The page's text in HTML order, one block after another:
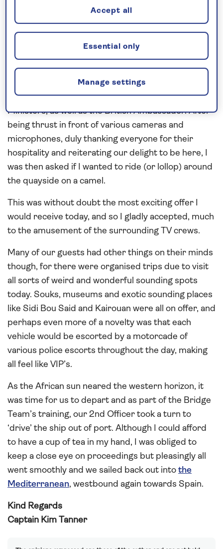
were the first cruise ship to call here for a number
of years. With years of security threats followed by
Covid, this normally touristic country has suffered
greatly from a lack of visitors for the bulk of the
past decade.
A whole host of important figures turned out to
welcome us, including the Tourism and Transport
Ministers, as well as the British Ambassador. After
being thrust in front of various cameras and
microphones, duly thanking everyone for their
hospitality and reiterating our delight to be here, I
was then asked if I wanted to ride (or lollop) around
the quayside on a camel.
This was without doubt the most exciting offer I
would receive today, and so I gladly accepted, much
to the amusement of the surrounding TV crews.
Many of our guests had other things on their minds
though, for there were organised trips due to visit
all sorts of weird and wonderful sounding spots
today. Souks, museums and exotic sounding places
like Sidi Bou Said and Kairouan were all on offer, and
perhaps even more of a novelty was that each
vehicle would be escorted by a motorcade of
various police escorts throughout the day, making
all feel like VIP’s.
As the African sun neared the western horizon, it
was time for us to depart and as part of the Bridge
Team’s training, our 2nd Officer took a turn to
‘drive’ the ship out of port. Although I could afford
to have a cup of tea in my hand, I was obliged to
keep a close eye on proceedings but pleasingly all
went smoothly and we sailed back out into the
Mediterranean, westbound again towards Spain.
Kind Regards
Captain Kim Tanner
Manage settings
Essential only
Accept all